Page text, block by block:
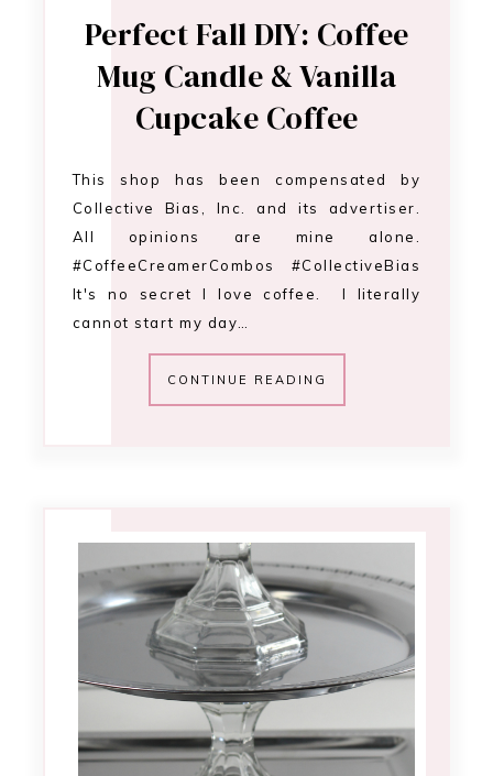
Perfect Fall DIY: Coffee
Mug Candle & Vanilla
Cupcake Coffee
This shop has been compensated by
Collective Bias, Inc. and its advertiser.
All opinions are mine alone.
#CoffeeCreamerCombos #CollectiveBias
It's no secret I love coffee. I literally
cannot start my day…
CONTINUE READING